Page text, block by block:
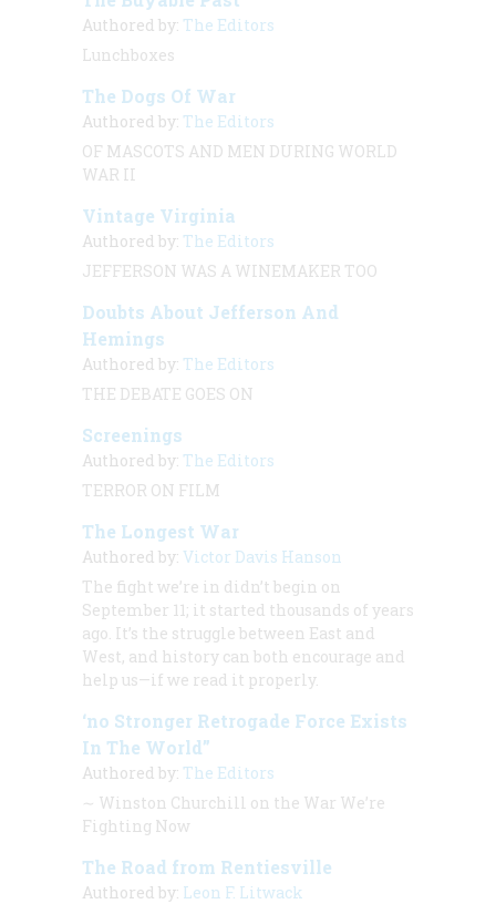
Authored by: The Editors
Lunchboxes
The Dogs Of War
Authored by: The Editors
OF MASCOTS AND MEN DURING WORLD
WAR II
Vintage Virginia
Authored by: The Editors
JEFFERSON WAS A WINEMAKER TOO
Doubts About Jefferson And
Hemings
Authored by: The Editors
THE DEBATE GOES ON
Screenings
Authored by: The Editors
TERROR ON FILM
The Longest War
Authored by: Victor Davis Hanson
The fight we’re in didn’t begin on
September 11; it started thousands of years
ago. It’s the struggle between East and
West, and history can both encourage and
help us—if we read it properly.
‘no Stronger Retrogade Force Exists
In The World”
Authored by: The Editors
∼ Winston Churchill on the War We’re
Fighting Now
The Road from Rentiesville
Authored by: Leon F. Litwack